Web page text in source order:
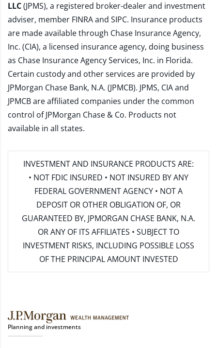
LLC(JPMS), a registered broker-dealer and investment
adviser, member FINRAand SIPC. Insurance products
are made available through Chase Insurance Agency,
Inc. (CIA), a licensed insurance agency, doing business
as Chase Insurance Agency Services, Inc. in Florida.
Certain custody and other services are provided by
JPMorgan Chase Bank, N.A. (JPMCB). JPMS, CIA and
JPMCB are affiliated companies under the common
control of JPMorgan Chase & Co. Products not
available in all states.
INVESTMENT AND INSURANCE PRODUCTS ARE:
• NOT FDIC INSURED • NOT INSURED BY ANY
FEDERAL GOVERNMENT AGENCY • NOT A
DEPOSIT OR OTHER OBLIGATION OF, OR
GUARANTEED BY, JPMORGAN CHASE BANK, N.A.
OR ANY OF ITS AFFILIATES • SUBJECT TO
INVESTMENT RISKS, INCLUDING POSSIBLE LOSS
OF THE PRINCIPAL AMOUNT INVESTED
Planning and investments